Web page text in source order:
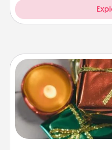
Tiny
Instead of giving one
of small (even silly) gifts
open over several